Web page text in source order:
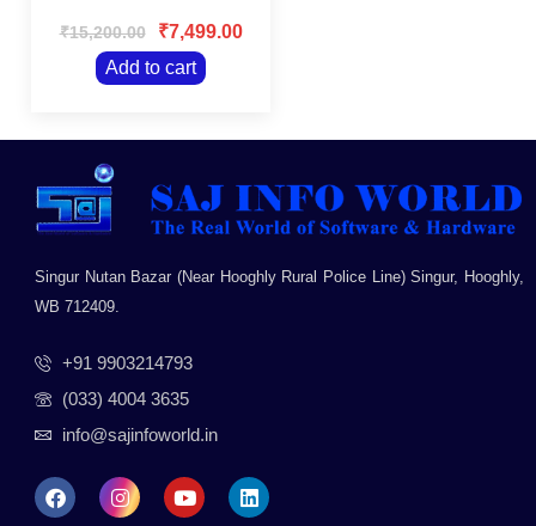
Mountable/Black
0
out
of
5
₹15,200.00 ₹7,499.00
Add to cart
Singur Nutan Bazar (Near Hooghly Rural Police Line) Singur, Hooghly,
WB 712409.
+91 9903214793
(033) 4004 3635
info@sajinfoworld.in
F
a
I
n
Y
o
L
i